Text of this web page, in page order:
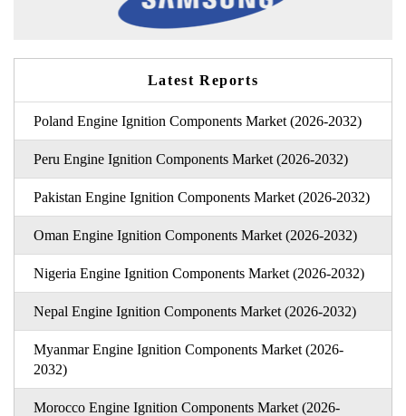
Latest Reports
Poland Engine Ignition Components Market (2026-2032)
Peru Engine Ignition Components Market (2026-2032)
Pakistan Engine Ignition Components Market (2026-2032)
Oman Engine Ignition Components Market (2026-2032)
Nigeria Engine Ignition Components Market (2026-2032)
Nepal Engine Ignition Components Market (2026-2032)
Myanmar Engine Ignition Components Market (2026-
2032)
Morocco Engine Ignition Components Market (2026-